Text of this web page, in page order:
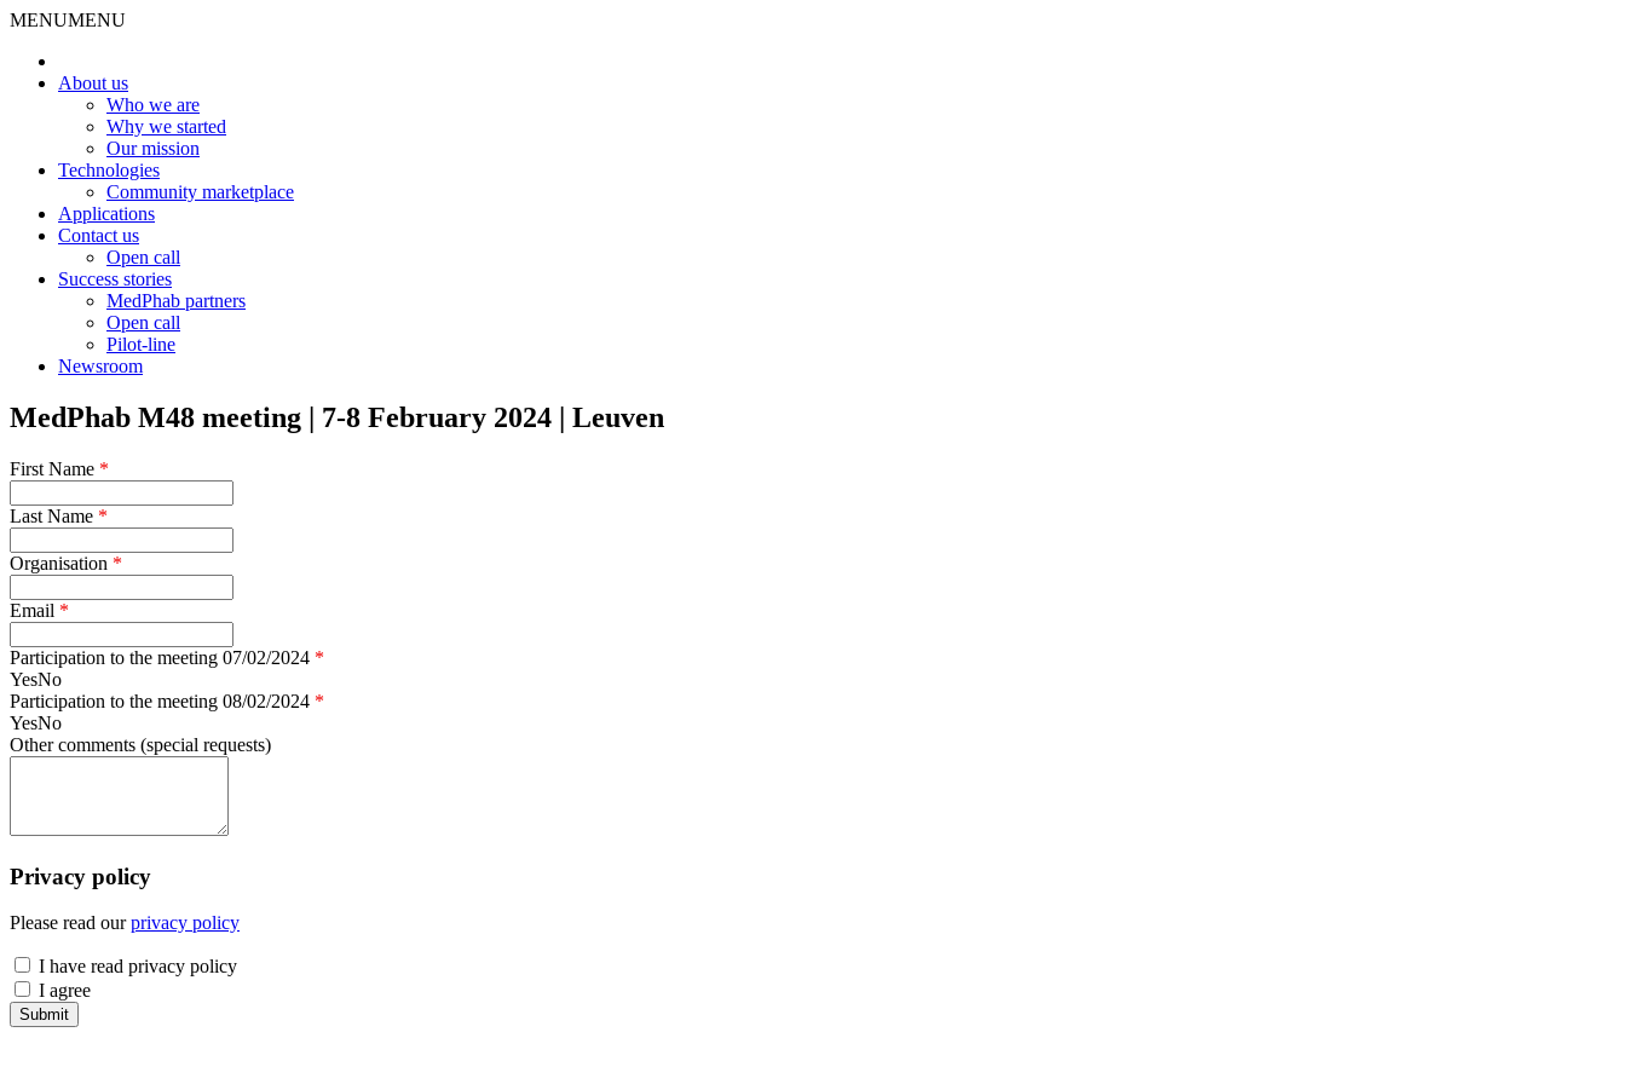
MENUMENU
About us
Who we are
Why we started
Our mission
Technologies
Community marketplace
Applications
Contact us
Open call
Success stories
MedPhab partners
Open call
Pilot-line
Newsroom
MedPhab M48 meeting | 7-8 February 2024 | Leuven
First Name *
Last Name *
Organisation *
Email *
Participation to the meeting 07/02/2024 *
YesNo
Participation to the meeting 08/02/2024 *
YesNo
Other comments (special requests)
Privacy policy
Please read ourprivacy policy
have read
I have read privacy policy
agreeI agree